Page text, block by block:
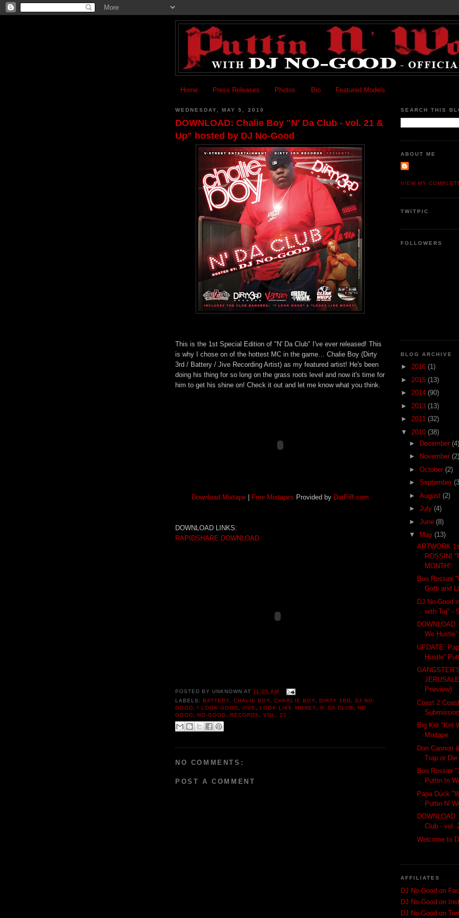
Home Press Releases Photos Bio Featured Models
WEDNESDAY, MAY 5, 2010
DOWNLOAD: Chalie Boy "N' Da Club - vol. 21 &
Up" hosted by DJ No-Good
This is the 1st Special Edition of "N' Da Club" I've ever released! This
is why I chose on of the hottest MC in the game… Chalie Boy (Dirty
3rd / Battery / Jive Recording Artist) as my featured artist! He's been
doing his thing for so long on the grass roots level and now it's time for
him to get his shine on! Check it out and let me know what you think.
Download Mixtape Free Mixtapes Provided by DatPiff.com
DOWNLOAD LINKS:
RAPIDSHARE DOWNLOAD
POSTED BYUNKNOWN AT 11:05 AM
LABELS:BATTERY ,CHALIE BOY ,CHARLIE BOY, DIRTY 3RD
DJ NO-
GOOD
I LOOK GOOD ,JIVE ,LOOK LIKE MONEY, N' DA CLUB
NO
GOOD ,NO-GOOD ,RECORDS ,VOL. 21
NO COMMENTS:
POST A COMMENT
SEARCH THIS
ABOUT ME
VIEW MY
TWITPIC
FOLLOWERS
BLOG ARCHIVE
► 2016 (1)
► 2015 (13)
► 2014 (90)
► 2013 (13)
► 2011 (32)
▼ 2010 (38)
►
December (4)
►
November (2)
► October (2)
► September
► August (2)
► July (4)
► June (8)
▼
May (13)
ARTWORK
ROSSINI
MONTH"
Boo Rossini
Gotti and
DJ No-Good
with Taj" -
We
UPDATE:
Hustle”
Prieview)
Coast 2
Big Krit "Krit
Mixtape
Don Cannon
Trap or
Boo Rossini
Puttin In
Papa Duck
Puttin N'
Club - vol.
Welcome to
AFFILIATES
DJ No-Good on
DJ No-Good on
DJ No-Good on